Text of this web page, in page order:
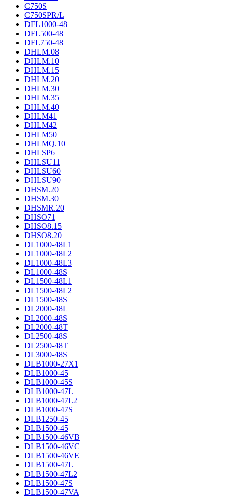
C750S
C750SPR/L
DFL1000-48
DFL500-48
DFL750-48
DHLM.08
DHLM.10
DHLM.15
DHLM.20
DHLM.30
DHLM.35
DHLM.40
DHLM41
DHLM42
DHLM50
DHLMQ.10
DHLSP6
DHLSU11
DHLSU60
DHLSU90
DHSM.20
DHSM.30
DHSMR.20
DHSO71
DHSO8.15
DHSO8.20
DL1000-48L1
DL1000-48L2
DL1000-48L3
DL1000-48S
DL1500-48L1
DL1500-48L2
DL1500-48S
DL2000-48L
DL2000-48S
DL2000-48T
DL2500-48S
DL2500-48T
DL3000-48S
DLB1000-27X1
DLB1000-45
DLB1000-45S
DLB1000-47L
DLB1000-47L2
DLB1000-47S
DLB1250-45
DLB1500-45
DLB1500-46VB
DLB1500-46VC
DLB1500-46VE
DLB1500-47L
DLB1500-47L2
DLB1500-47S
DLB1500-47VA